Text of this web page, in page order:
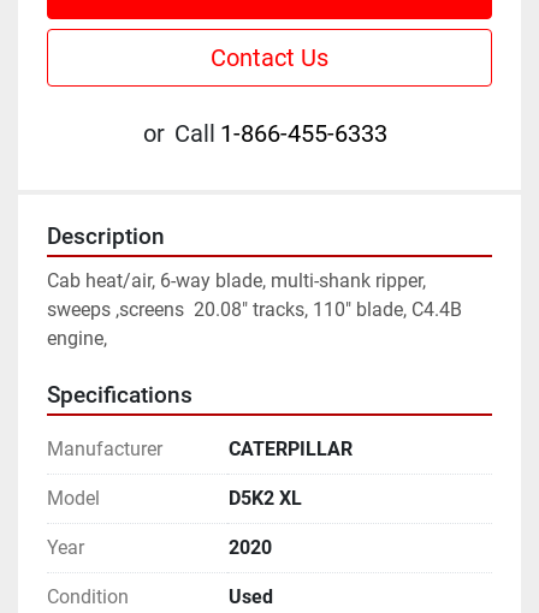
Contact Us
or Call 1-866-455-6333
Description
Cab heat/air, 6-way blade, multi-shank ripper,
sweeps ,screens  20.08" tracks, 110" blade, C4.4B
engine,
Specifications
Manufacturer CATERPILLAR
Model D5K2 XL
Year 2020
Condition Used